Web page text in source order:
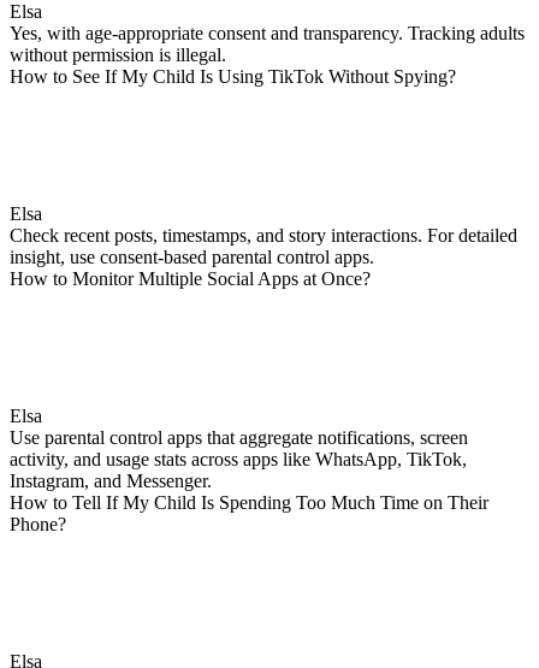
Elsa
Yes, with age-appropriate consent and transparency. Tracking adults
without permission is illegal.
How to See If My Child Is Using TikTok Without Spying?
Elsa
Check recent posts, timestamps, and story interactions. For detailed
insight, use consent-based parental control apps.
How to Monitor Multiple Social Apps at Once?
Elsa
Use parental control apps that aggregate notifications, screen
activity, and usage stats across apps like WhatsApp, TikTok,
Instagram, and Messenger.
How to Tell If My Child Is Spending Too Much Time on Their
Phone?
Elsa